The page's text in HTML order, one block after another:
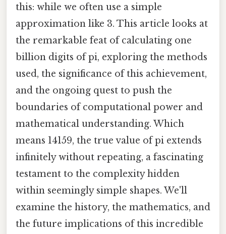
this: while we often use a simple
approximation like 3. This article looks at
the remarkable feat of calculating one
billion digits of pi, exploring the methods
used, the significance of this achievement,
and the ongoing quest to push the
boundaries of computational power and
mathematical understanding. Which
means 14159, the true value of pi extends
infinitely without repeating, a fascinating
testament to the complexity hidden
within seemingly simple shapes. We'll
examine the history, the mathematics, and
the future implications of this incredible